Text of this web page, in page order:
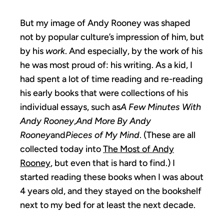
But my image of Andy Rooney was shaped
not by popular culture’s impression of him, but
by his work. And especially, by the work of his
he was most proud of: his writing. As a kid, I
had spent a lot of time reading and re-reading
his early books that were collections of his
individual essays, such asA Few Minutes With
Andy Rooney,And More By Andy
RooneyandPieces of My Mind. (These are all
collected today intoThe Most of Andy
Rooney, but even that is hard to find.) I
started reading these books when I was about
4 years old, and they stayed on the bookshelf
next to my bed for at least the next decade.